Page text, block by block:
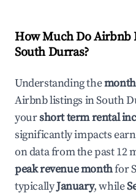
How Much Do Airbnb
South Durras?
Understanding the
Airbnb listings inSouth
yourshort term rental
significantly impacts
on data from the past 12
peak revenue monthfor
typicallyJanuary, while